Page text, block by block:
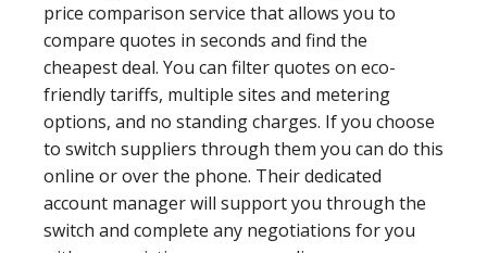
price comparison service that allows you to
compare quotes in seconds and find the
cheapest deal. You can filter quotes on eco-
friendly tariffs, multiple sites and metering
options, and no standing charges. If you choose
to switch suppliers through them you can do this
online or over the phone. Their dedicated
account manager will support you through the
switch and complete any negotiations for you